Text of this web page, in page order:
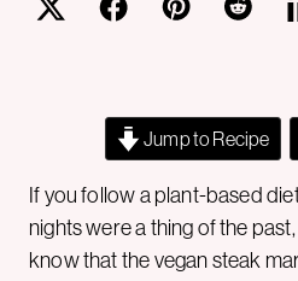
Jump to Recipe
If you follow a plant-based
nights were a thing of the
know that the vegan steak